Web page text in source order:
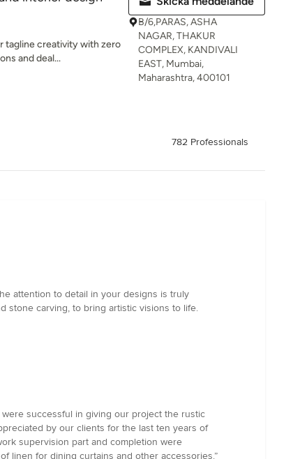
tagline creativity with zero
and deal...
B/6,PARAS, ASHA
NAGAR, THAKUR
COMPLEX, KANDIVALI
EAST, Mumbai,
Maharashtra, 400101
782 Professionals
attention to detail in your designs is truly
stone carving, to bring artistic visions to life.
successful in giving our project the rustic
by our clients for the last ten years of
supervision part and completion were
linen for dining curtains and other accessories.”